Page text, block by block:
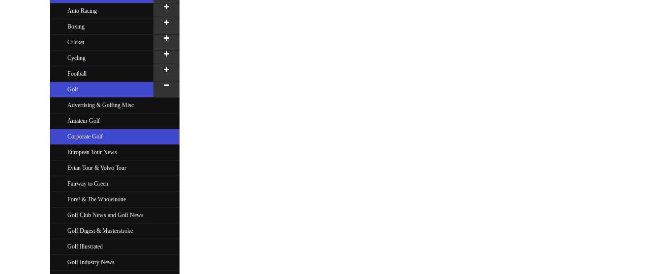
Auto Racing
Boxing
Cricket
Cycling
Football
Golf
Advertising & Golfing Misc
Amateur Golf
Corporate Golf
European Tour News
Evian Tour & Volvo Tour
Fairway to Green
Fore! & The Wholeinone
Golf Club News and Golf News
Golf Digest & Masterstroke
Golf Illustrated
Golf Industry News